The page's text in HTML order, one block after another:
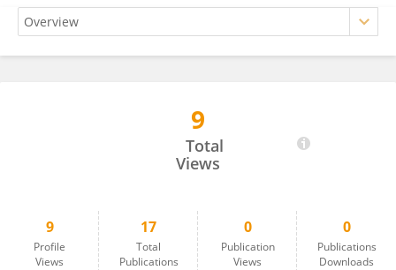
9
Total
Views
9
Profile
Views
17
Total
Publications
0
Publication
Views
0
Publications
Downloads